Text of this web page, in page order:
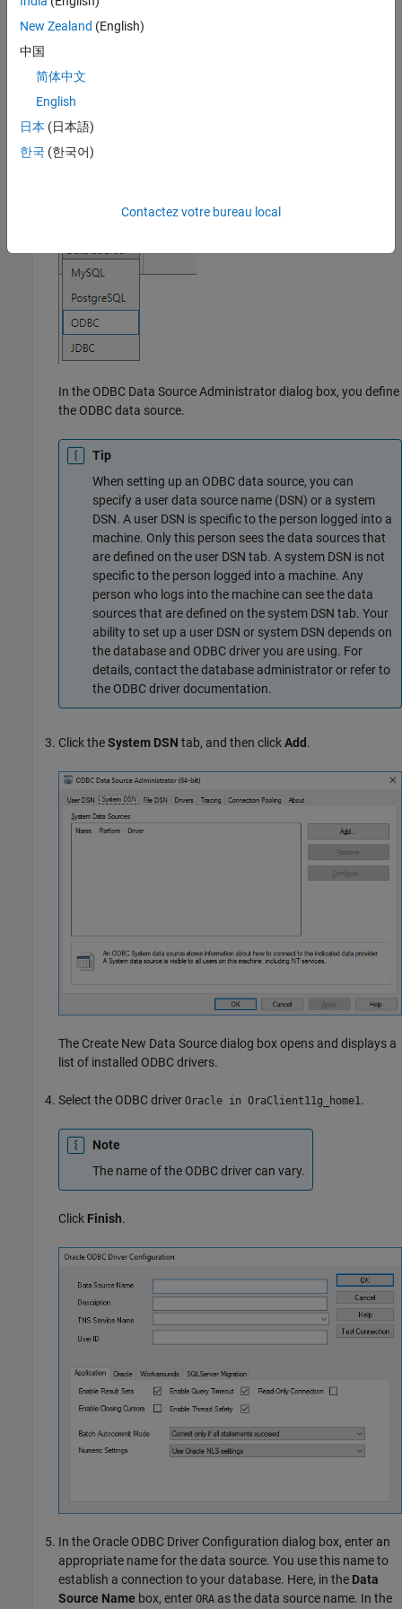
Explorer. Alternatively, enter
ODBC
In the ODBC Data Source Administrator dialog box, you define
the ODBC data source.
Tip
When setting up an ODBC data source, you can
specify a user data source name (DSN) or a system
DSN. A user DSN is specific to the person logged into a
machine. Only this person sees the data sources that
are defined on the user DSN tab. A system DSN is not
specific to the person logged into a machine. Any
person who logs into the machine can see the data
sources that are defined on the system DSN tab. Your
ability to set up a user DSN or system DSN depends on
the database and ODBC driver you are using. For
details, contact the database administrator or refer to
the ODBC driver documentation.
Click theSystem DSN tab, and then clickAdd .
The Create New Data Source dialog box opens and displays a
list of installed ODBC drivers.
Select the ODBC driver Oracle in OraClient11g_home1.
Note
The name of the ODBC driver can vary.
Click Finish.
In the Oracle ODBC Driver Configuration dialog box, enter an
appropriate name for the data source. You use this name to
establish a connection to your database. Here, in the Data
Source Name box, enter ORA as the data source name. In the
New Zealand (English)
中国
简体中文
English
日本 (日本語)
한국 (한국어)
Contactez votre bureau local